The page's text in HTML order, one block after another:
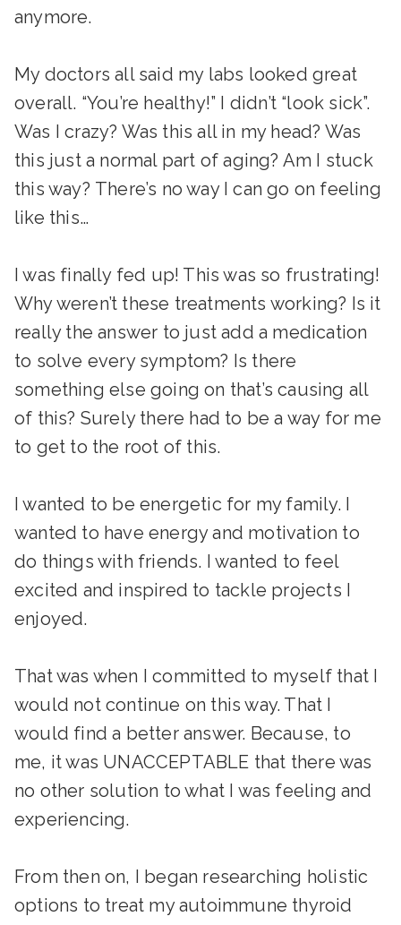
anymore.
My doctors all said my labs looked great
overall. “You’re healthy!” I didn’t “look sick”.
Was I crazy? Was this all in my head? Was
this just a normal part of aging? Am I stuck
this way? There’s no way I can go on feeling
like this…
I was finally fed up! This was so frustrating!
Why weren’t these treatments working? Is it
really the answer to just add a medication
to solve every symptom? Is there
something else going on that’s causing all
of this? Surely there had to be a way for me
to get to the root of this.
I wanted to be energetic for my family. I
wanted to have energy and motivation to
do things with friends. I wanted to feel
excited and inspired to tackle projects I
enjoyed.
That was when I committed to myself that I
would not continue on this way. That I
would find a better answer. Because, to
me, it was UNACCEPTABLE that there was
no other solution to what I was feeling and
experiencing.
From then on, I began researching holistic
options to treat my autoimmune thyroid